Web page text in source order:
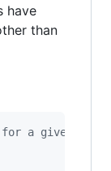
have
than
a given year